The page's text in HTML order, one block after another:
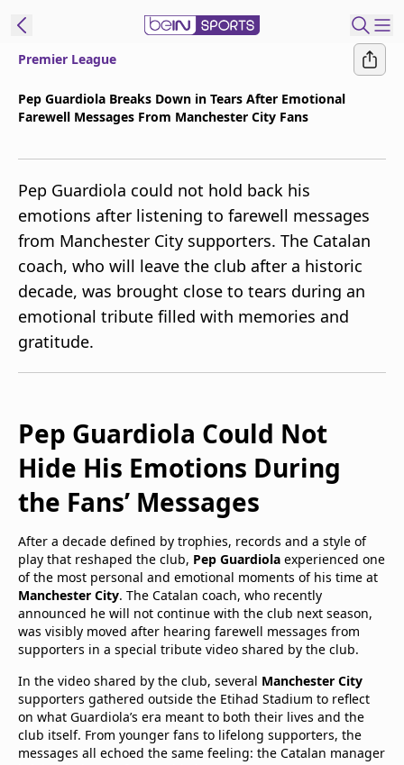
beIN XTRA
Manage
Notifications
Contact Us
TV Guide
Premier League
Pep Guardiola Breaks Down in Tears After Emotional
Farewell Messages From Manchester City Fans
Pep Guardiola could not hold back his
emotions after listening to farewell messages
from Manchester City supporters. The Catalan
coach, who will leave the club after a historic
decade, was brought close to tears during an
emotional tribute filled with memories and
gratitude.
Pep Guardiola Could Not
Hide His Emotions During
the Fans’ Messages
After a decade defined by trophies, records and a style of
play that reshaped the club, Pep Guardiola experienced one
of the most personal and emotional moments of his time at
Manchester City. The Catalan coach, who recently
announced he will not continue with the club next season,
was visibly moved after hearing farewell messages from
supporters in a special tribute video shared by the club.
In the video shared by the club, several Manchester City
supporters gathered outside the Etihad Stadium to reflect
on what Guardiola’s era meant to both their lives and the
club itself. From younger fans to lifelong supporters, the
messages all echoed the same feeling: the Catalan manager